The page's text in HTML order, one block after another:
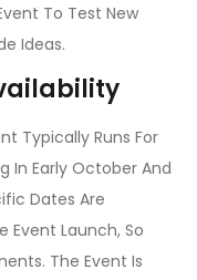
To Test New
Ideas.
Typically Runs For
In Early October And
Dates Are
Event Launch, So
The Event Is